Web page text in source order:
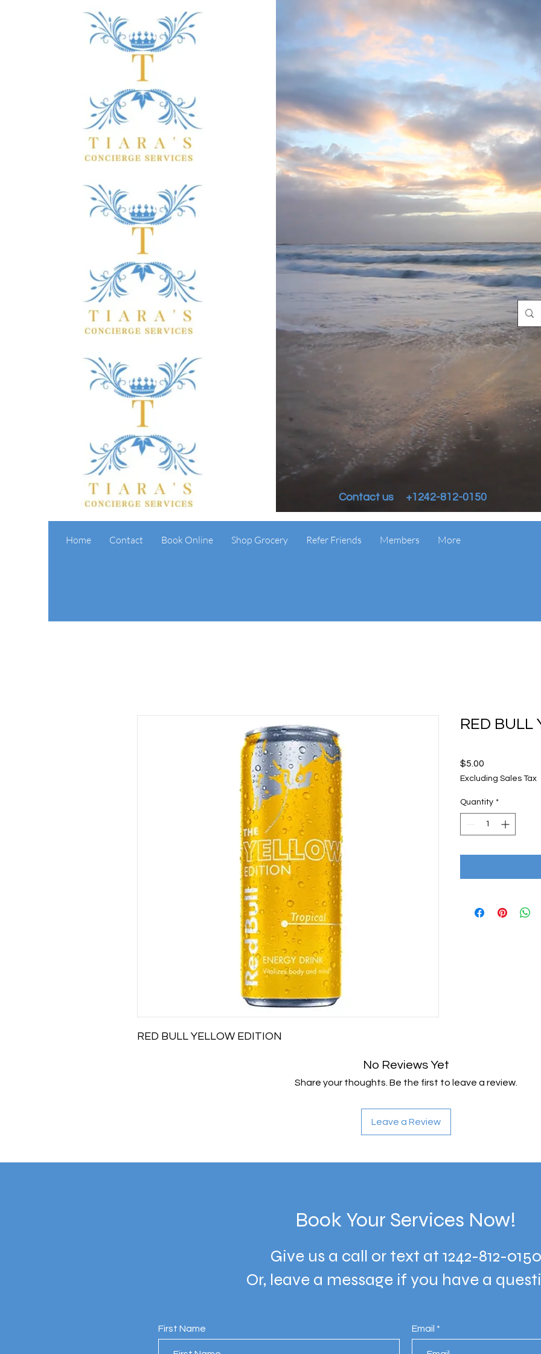
Contact us +1242-812-0150
Home Contact Book Online Shop Grocery Refer Friends Members More
RED BULL YELLOW EDITION
RED BULL
$5.00
Excluding Sales Tax
Quantity *
No Reviews Yet
Share your thoughts. Be the first to leave a review.
Leave a Review
Book Your Services Now!
Give us a call or text at 1242-812-0150
Or, leave a message if you have a
First Name Email